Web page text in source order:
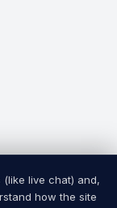
live chat) and,
how the site